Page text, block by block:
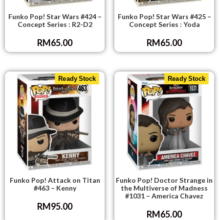
Funko Pop! Star Wars #424 –
Concept Series : R2-D2
RM65.00
Funko Pop! Star Wars #425 –
Concept Series : Yoda
RM65.00
Ready Stock
Funko Pop! Attack on Titan
#463 – Kenny
RM95.00
Ready Stock
Funko Pop! Doctor Strange in
the Multiverse of Madness
#1031 – America Chavez
RM65.00